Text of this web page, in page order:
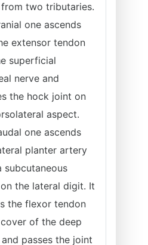
two tributaries.
one ascends
extensor tendon
superficial
nerve and
the hock joint on
aspect.
one ascends
planter artery
subcutaneous
the lateral digit. It
the flexor tendon
of the deep
passes the joint